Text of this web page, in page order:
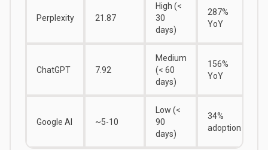
Perplexity 21.87
High (<
30
days)
287%
YoY
ChatGPT 7.92
Medium
(< 60
days)
156%
YoY
Google AI ~5-10
Low (<
90
days)
34%
adoption